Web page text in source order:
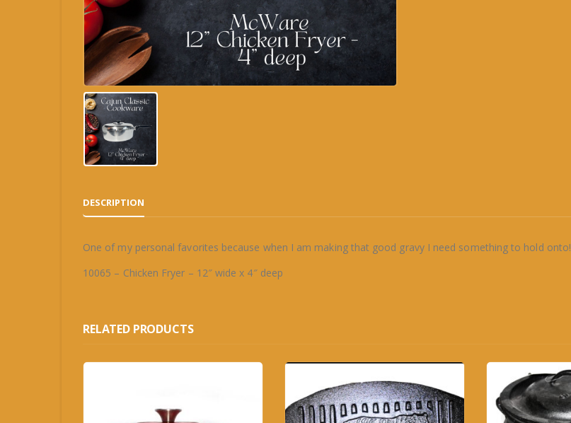
DESCRIPTION
One of my personal favorites because when I am making that good gravy I need something to hold onto!
10065 – Chicken Fryer – 12″ wide x 4″ deep
RELATED PRODUCTS